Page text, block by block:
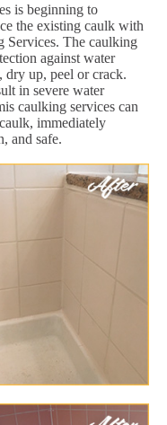
is beginning to
the existing caulk with
Services. The caulking
against water
up, peel or crack.
in severe water
caulking services can
immediately
and safe.